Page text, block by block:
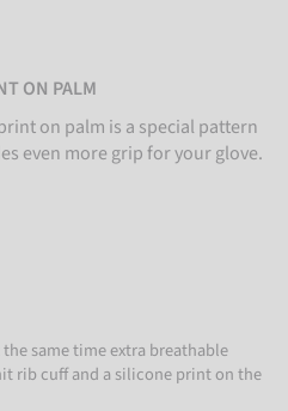
ON PALM
on palm is a special pattern
even more grip for your glove.
same time extra breathable
rib cuff and a silicone print on the